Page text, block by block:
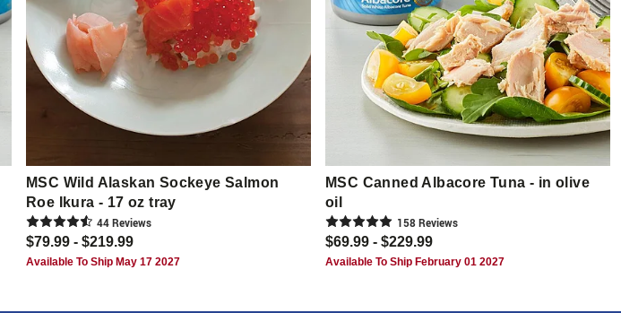
MSC Wild Alaskan Sockeye Salmon
Roe Ikura - 17 oz tray
44Reviews
$79.99 - $219.99
Available To Ship May 17 2027
MSC Canned Albacore Tuna - in olive
oil
158Reviews
$69.99 - $229.99
Available To Ship February 01 2027